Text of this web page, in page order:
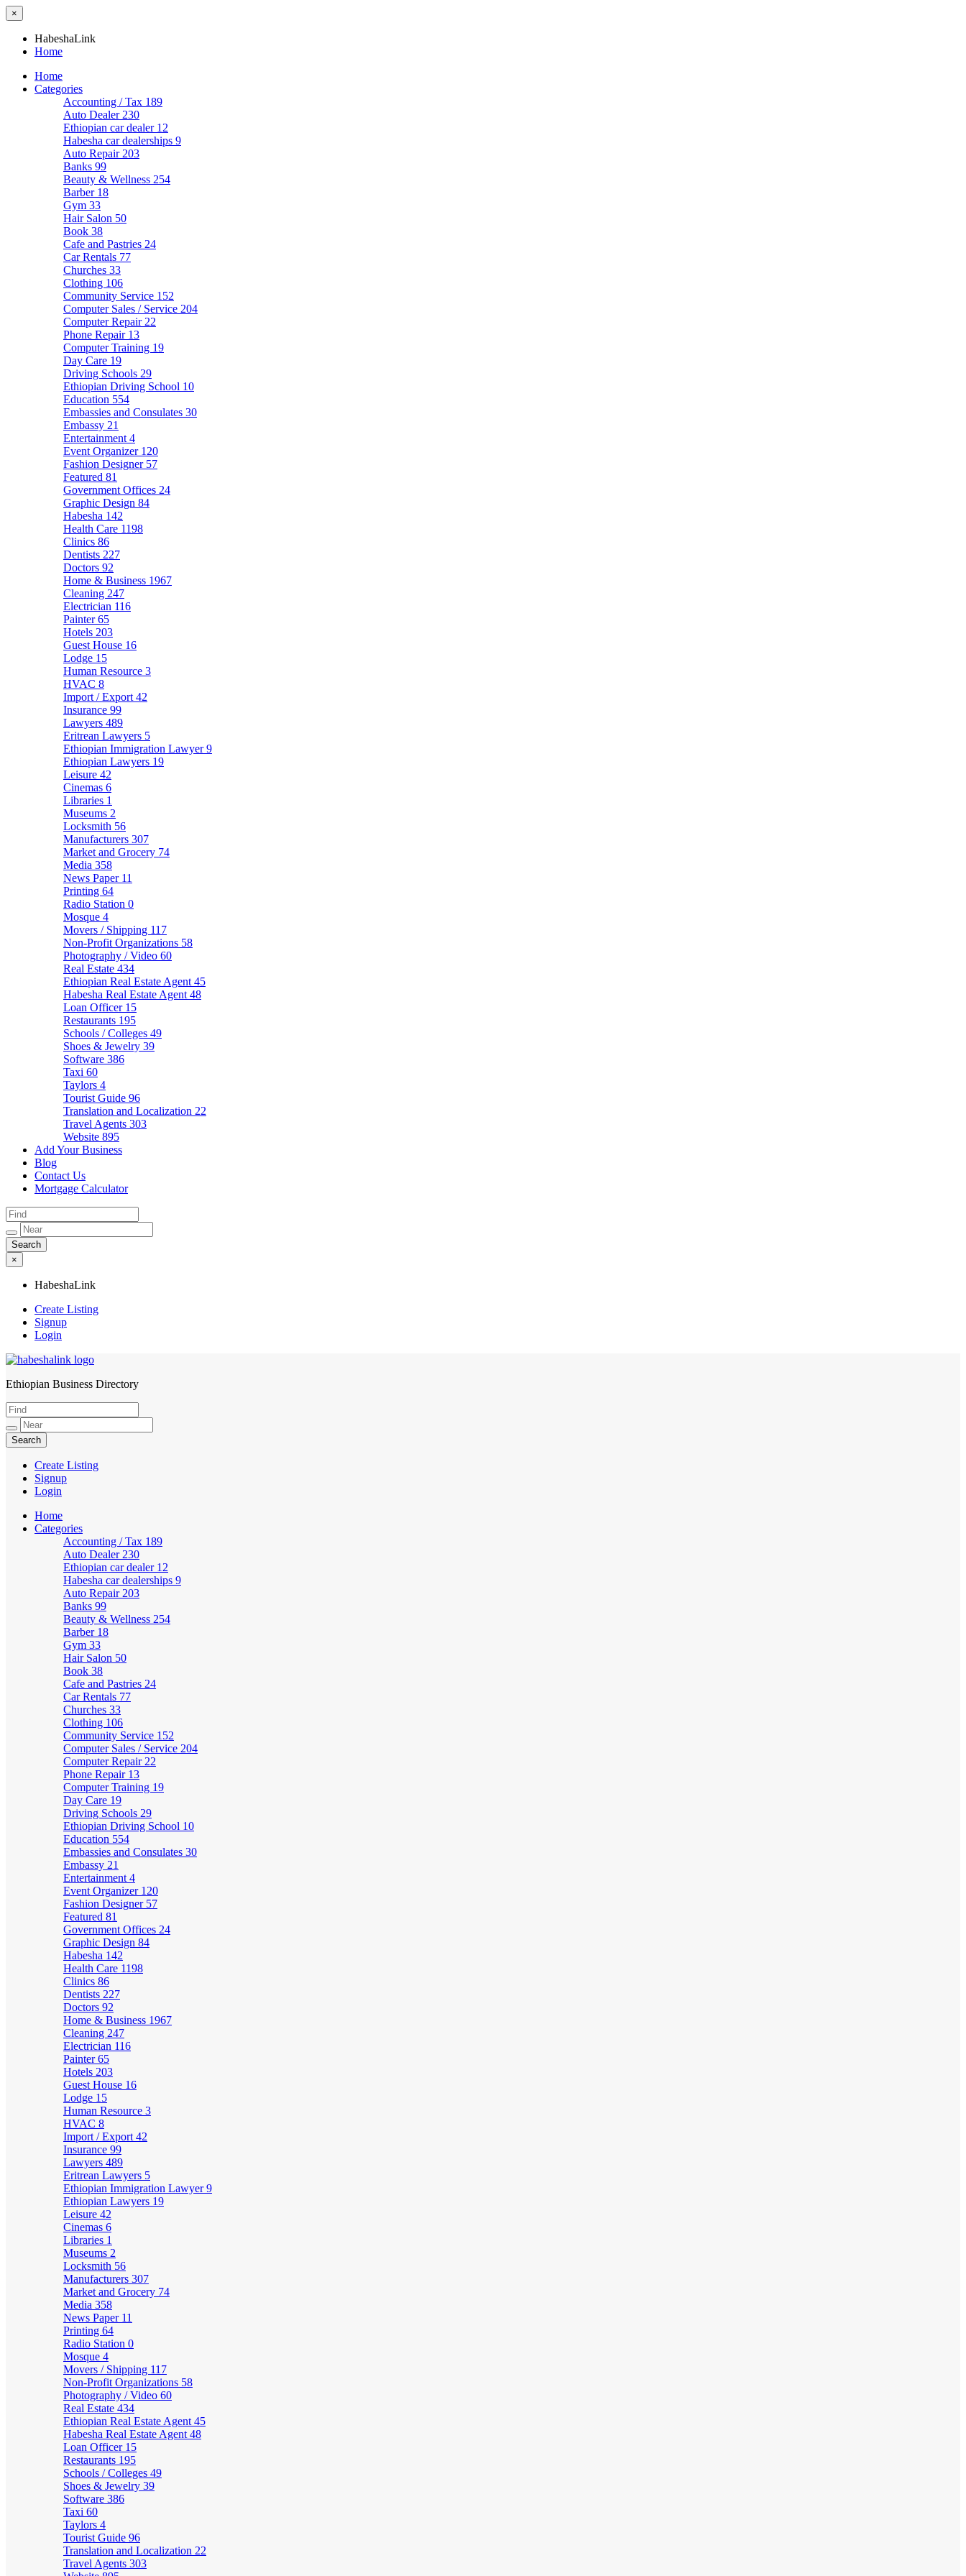
×
HabeshaLink
Home
Home
Categories
Accounting / Tax 189
Auto Dealer 230
Ethiopian car dealer 12
Habesha car dealerships 9
Auto Repair 203
Banks 99
Beauty & Wellness 254
Barber 18
Gym 33
Hair Salon 50
Book 38
Cafe and Pastries 24
Car Rentals 77
Churches 33
Clothing 106
Community Service 152
Computer Sales / Service 204
Computer Repair 22
Phone Repair 13
Computer Training 19
Day Care 19
Driving Schools 29
Ethiopian Driving School 10
Education 554
Embassies and Consulates 30
Embassy 21
Entertainment 4
Event Organizer 120
Fashion Designer 57
Featured 81
Government Offices 24
Graphic Design 84
Habesha 142
Health Care 1198
Clinics 86
Dentists 227
Doctors 92
Home & Business 1967
Cleaning 247
Electrician 116
Painter65
Hotels 203
Guest House 16
Lodge 15
Human Resource 3
HVAC 8
Import / Export 42
Insurance 99
Lawyers 489
Eritrean Lawyers 5
Ethiopian Immigration Lawyer9
Ethiopian Lawyers 19
Leisure 42
Cinemas 6
Libraries 1
Museums 2
Locksmith 56
Manufacturers 307
Market and Grocery 74
Media 358
News Paper 11
Printing 64
Radio Station 0
Mosque 4
Movers / Shipping 117
Non-Profit Organizations 58
Photography / Video 60
Real Estate 434
Ethiopian Real Estate Agent 45
Habesha Real Estate Agent 48
Loan Officer 15
Restaurants 195
Schools / Colleges 49
Shoes & Jewelry 39
Software 386
Taxi 60
Taylors 4
Tourist Guide 96
Translation and Localization 22
Travel Agents 303
Website 895
Add Your Business
Blog
Contact Us
Mortgage Calculator
×
HabeshaLink
Create Listing
Signup
Login
HabeshaLink
Ethiopian Business Directory
Create Listing
Signup
Login
Home
Categories
Accounting / Tax 189
Auto Dealer 230
Ethiopian car dealer 12
Habesha car dealerships 9
Auto Repair 203
Banks 99
Beauty & Wellness 254
Barber 18
Gym 33
Hair Salon 50
Book 38
Cafe and Pastries 24
Car Rentals 77
Churches 33
Clothing 106
Community Service 152
Computer Sales / Service 204
Computer Repair 22
Phone Repair 13
Computer Training 19
Day Care 19
Driving Schools 29
Ethiopian Driving School 10
Education 554
Embassies and Consulates 30
Embassy 21
Entertainment 4
Event Organizer 120
Fashion Designer 57
Featured 81
Government Offices 24
Graphic Design 84
Habesha 142
Health Care 1198
Clinics 86
Dentists 227
Doctors 92
Home & Business 1967
Cleaning 247
Electrician 116
Painter65
Hotels 203
Guest House 16
Lodge 15
Human Resource 3
HVAC 8
Import / Export 42
Insurance 99
Lawyers 489
Eritrean Lawyers 5
Ethiopian Immigration Lawyer9
Ethiopian Lawyers 19
Leisure 42
Cinemas 6
Libraries 1
Museums 2
Locksmith 56
Manufacturers 307
Market and Grocery 74
Media 358
News Paper 11
Printing 64
Radio Station 0
Mosque 4
Movers / Shipping 117
Non-Profit Organizations 58
Photography / Video 60
Real Estate 434
Ethiopian Real Estate Agent 45
Habesha Real Estate Agent 48
Loan Officer 15
Restaurants 195
Schools / Colleges 49
Shoes & Jewelry 39
Software 386
Taxi 60
Taylors 4
Tourist Guide 96
Translation and Localization 22
Travel Agents 303